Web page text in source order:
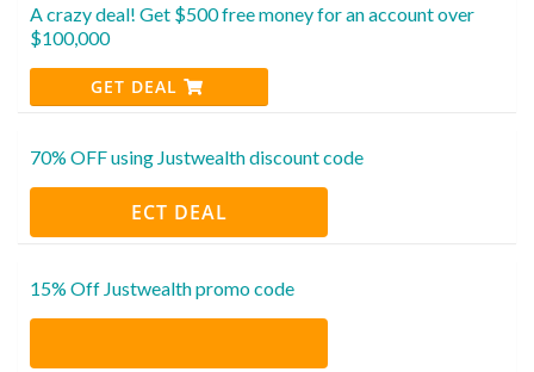
A crazy deal! Get $500 free money for an account over
$100,000
GET DEAL
70% OFF using Justwealth discount code
ECT DEAL
15% Off Justwealth promo code